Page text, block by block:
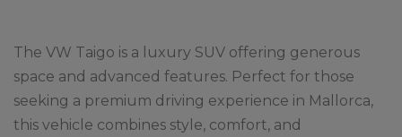
The VW Taigo is a luxury SUV offering generous
space and advanced features. Perfect for those
seeking a premium driving experience in Mallorca,
this vehicle combines style, comfort, and